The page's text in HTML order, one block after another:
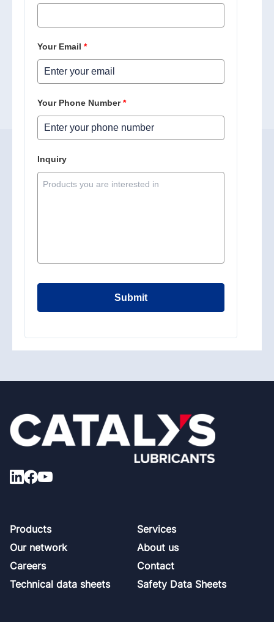
Your Email *
Your Phone Number*
Inquiry
Submit
Footer
Products
Services
Our network
About us
Careers
Contact
Technical data sheets
Safety Data Sheets